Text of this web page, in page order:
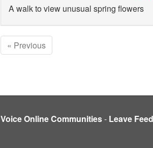
A walk to view unusual spring flowers
« Previous
Voice Online Communities- Leave